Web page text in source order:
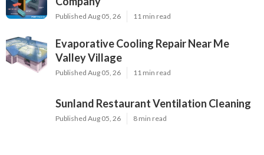
Published Aug 05, 26 11 min read
Evaporative Cooling Repair Near Me
Valley Village
Published Aug 05, 26 11 min read
Sunland Restaurant Ventilation Cleaning
Published Aug 05, 26 8 min read